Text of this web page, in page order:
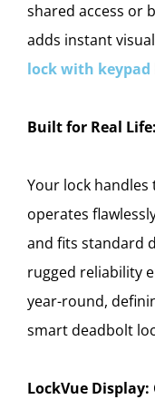
shared access or
adds instant
lock with keypad
Built for Real
Your lock handles
operates
and fits standard
rugged reliability
year-round,
smart deadbolt
LockVue